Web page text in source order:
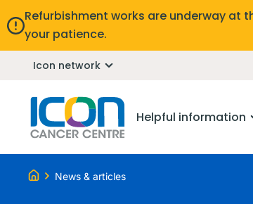
Refurbishment works are underway at
your patience.
Icon network
Helpful information
News & articles